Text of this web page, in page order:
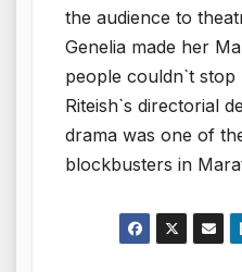
the audience to
Genelia made her
people couldn`t stop
Riteish`s directorial
drama was one of
blockbusters in